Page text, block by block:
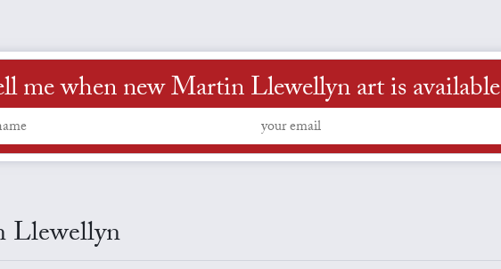
me when new Martin Llewellyn art is available
Llewellyn